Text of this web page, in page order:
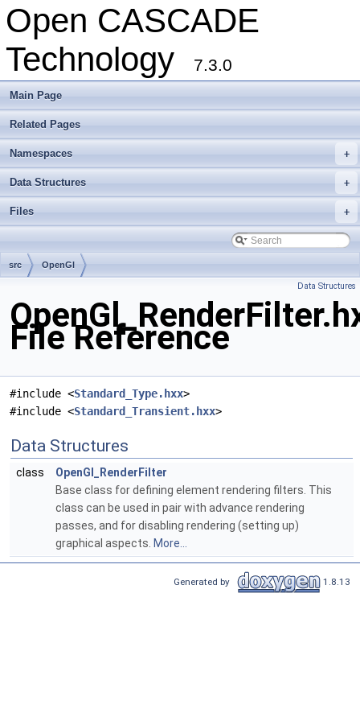
Open CASCADE
Technology
7.3.0
Main Page
Related Pages
+
Namespaces
+
Data Structures
+
Files
src OpenGl
Data Structures
File Reference
#include <Standard_Type.hxx>
#include <Standard_Transient.hxx>
Data Structures
class
OpenGl_RenderFilter
Base class for defining element rendering filters. This
class can be used in pair with advance rendering
passes, and for disabling rendering (setting up)
graphical aspects. More...
Generated by 1.8.13